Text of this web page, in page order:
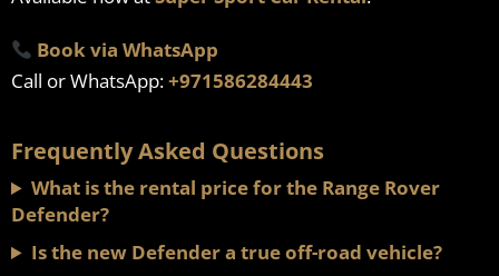
Book via WhatsApp
Call or WhatsApp:+971586284443
Frequently Asked Questions
What is the rental price for the Range Rover
Defender?
Is the new Defender a true off-road vehicle?